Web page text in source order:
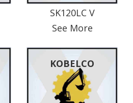
SK120LC V
See More
KOBELCO